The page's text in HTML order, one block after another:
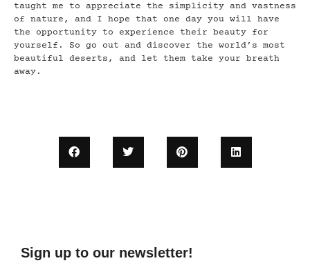
taught me to appreciate the simplicity and vastness
of nature, and I hope that one day you will have
the opportunity to experience their beauty for
yourself. So go out and discover the world’s most
beautiful deserts, and let them take your breath
away.